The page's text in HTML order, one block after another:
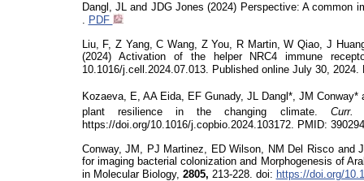
Dangl, JL and JDG Jones (2024) Perspective: A common
. PDF
Liu, F, Z Yang, C Wang, Z You, R Martin, W Qiao, J
(2024)Activation of the helper NRC4 immune
10.1016/j.cell.2024.07.013. Published online July 30, 2024.
Kozaeva, E, AA Eida, EF Gunady, JL Dangl*, JM Conway*
plant resilience in the changing climate. Curr.
https://doi.org/10.1016/j.copbio.2024.103172. PMID:
Conway, JM, PJ Martinez, ED Wilson, NM Del Risco and
for imaging bacterial colonization and Morphogenesis of
in Molecular Biology, 2805, 213-228. doi: https://doi.org/